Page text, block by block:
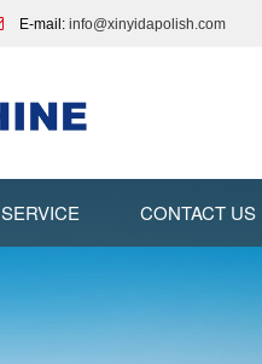
E-mail: info@xinyidapolish.com
SERVICE CONTACT US